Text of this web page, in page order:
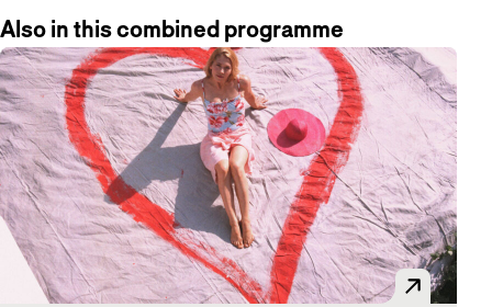
Also in this combined programme